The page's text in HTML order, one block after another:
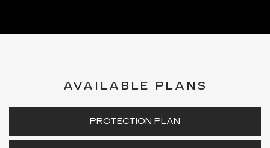
AVAILABLE PLANS
PROTECTION PLAN